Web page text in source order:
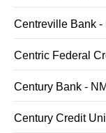
Centreville Bank -
Centric Federal
Century Bank - NM
Century Credit